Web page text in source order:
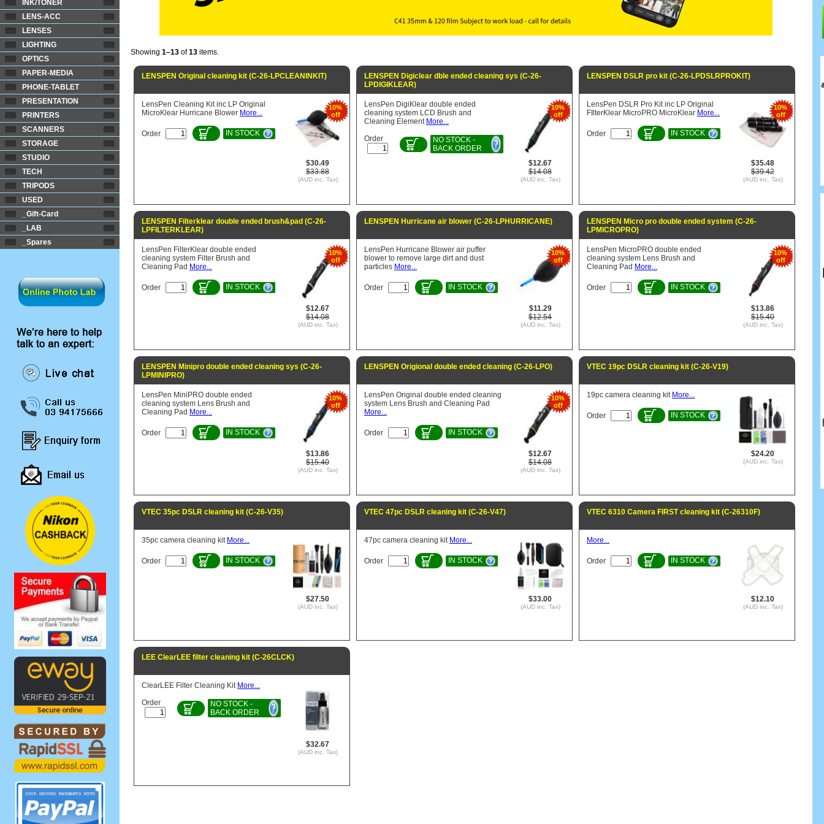
INK/TONER
LENS-ACC
LENSES
LIGHTING
OPTICS
PAPER-MEDIA
PHONE-TABLET
PRESENTATION
PRINTERS
SCANNERS
STORAGE
STUDIO
TECH
TRIPODS
USED
_Gift-Card
_LAB
_Spares
Showing 1–13 of13 items.
LENSPEN Original cleaning kit (C-26-LPCLEANINKIT)
10%
off
$30.49
$33.88
(AUD inc. Tax)
LensPen Cleaning Kit inc LP Original
MicroKlear Hurricane Blower More...
Order IN STOCK
LENSPEN Digiclear dble ended cleaning sys (C-26-
LPDIGIKLEAR)
10%
off
$12.67
$14.08
(AUD inc. Tax)
LensPen DigiKlear double ended
cleaning system LCD Brush and
Cleaning Element More...
Order
NO STOCK -
BACK ORDER
LENSPEN DSLR pro kit (C-26-LPDSLRPROKIT)
10%
off
$35.48
$39.42
(AUD inc. Tax)
LensPen DSLR Pro Kit inc LP Original
FIlterKlear MicroPRO MicroKlear More...
Order IN STOCK
LENSPEN Filterklear double ended brush&pad (C-26-
LPFILTERKLEAR)
10%
off
$12.67
$14.08
(AUD inc. Tax)
LensPen FilterKlear double ended
cleaning system Filter Brush and
Cleaning Pad More...
Order IN STOCK
LENSPEN Hurricane air blower (C-26-LPHURRICANE)
10%
off
$11.29
$12.54
(AUD inc. Tax)
LensPen Hurricane Blower air puffer
blower to remove large dirt and dust
particles More...
Order IN STOCK
LENSPEN Micro pro double ended system (C-26-
LPMICROPRO)
10%
off
$13.86
$15.40
(AUD inc. Tax)
LensPen MicroPRO double ended
cleaning system Lens Brush and
Cleaning Pad More...
Order IN STOCK
LENSPEN Minipro double ended cleaning sys (C-26-
LPMINIPRO)
10%
off
$13.86
$15.40
(AUD inc. Tax)
LensPen MiniPRO double ended
cleaning system Lens Brush and
Cleaning Pad More...
Order IN STOCK
LENSPEN Origional double ended cleaning (C-26-LPO)
10%
off
$12.67
$14.08
(AUD inc. Tax)
LensPen Original double ended cleaning
system Lens Brush and Cleaning Pad
More...
Order IN STOCK
VTEC 19pc DSLR cleaning kit (C-26-V19)
$24.20
(AUD inc. Tax)
19pc camera cleaning kit More...
Order IN STOCK
VTEC 35pc DSLR cleaning kit (C-26-V35)
$27.50
(AUD inc. Tax)
35pc camera cleaning kit More...
Order IN STOCK
VTEC 47pc DSLR cleaning kit (C-26-V47)
$33.00
(AUD inc. Tax)
47pc camera cleaning kit More...
Order IN STOCK
VTEC 6310 Camera FIRST cleaning kit (C-26310F)
$12.10
(AUD inc. Tax)
More...
Order IN STOCK
LEE ClearLEE filter cleaning kit (C-26CLCK)
$32.67
(AUD inc. Tax)
ClearLEE Filter Cleaning Kit More...
Order
NO STOCK -
BACK ORDER